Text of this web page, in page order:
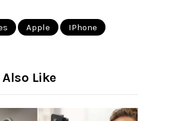
Apple IPhone
Like